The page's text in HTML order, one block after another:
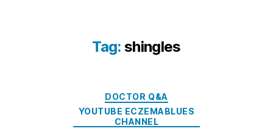
Tag: shingles
Categories
DOCTOR Q&A
YOUTUBE ECZEMABLUES
CHANNEL